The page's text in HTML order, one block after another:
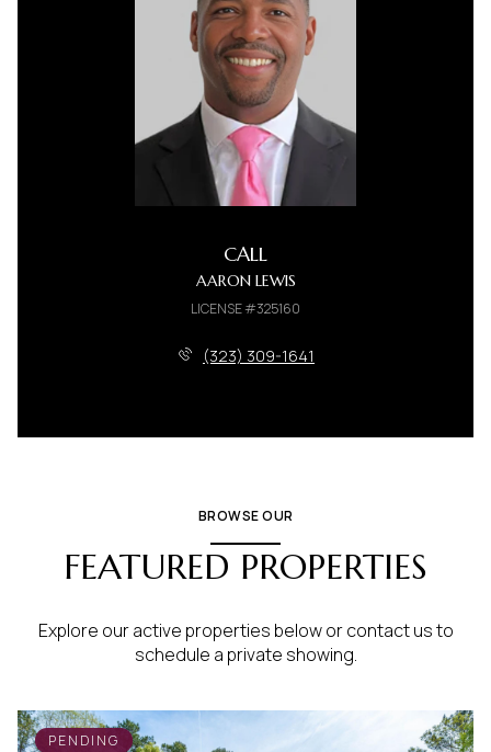
CALL
AARON LEWIS
LICENSE #325160
(323) 309-1641
BROWSE OUR
FEATURED PROPERTIES
Explore our active properties below or contact us to
schedule a private showing.
PENDING